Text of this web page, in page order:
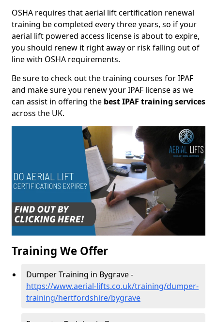
OSHA requires that aerial lift certification renewal
training be completed every three years, so if your
aerial lift powered access license is about to expire,
you should renew it right away or risk falling out of
line with OSHA requirements.
Be sure to check out the training courses for IPAF
and make sure you renew your IPAF license as we
can assist in offering the best IPAF training services
across the UK.
Training We Offer
Dumper Training in Bygrave -
https://www.aerial-lifts.co.uk/training/dumper-
training/hertfordshire/bygrave